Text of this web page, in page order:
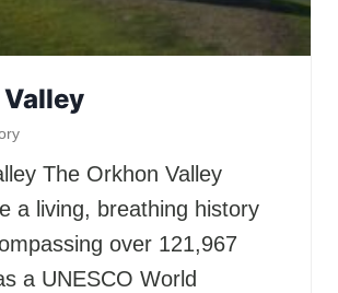
The Orkhon Valley
a living, breathing history
over 121,967
a UNESCO World